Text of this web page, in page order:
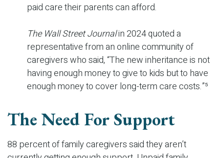
paid care their parents can afford.
The Wall Street Journalin 2024 quoted a
representative from an online community of
caregivers who said, “The new inheritance is not
having enough money to give to kids but to have
enough money to cover long-term care costs.”⁵
The Need For Support
88 percent of family caregivers said they aren’t